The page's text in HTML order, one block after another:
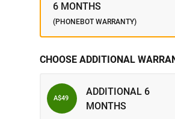
6 MONTHS
(PHONEBOT WARRANTY)
CHOOSE ADDITIONAL
A$49
ADDITIONAL 6
MONTHS